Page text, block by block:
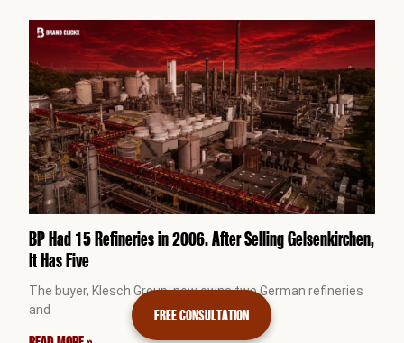
FREE CONSULTATION
BP Had 15 Refineries in 2006. After Selling Gelsenkirchen,
It Has Five
The buyer, Klesch Group, now owns two German refineries
and